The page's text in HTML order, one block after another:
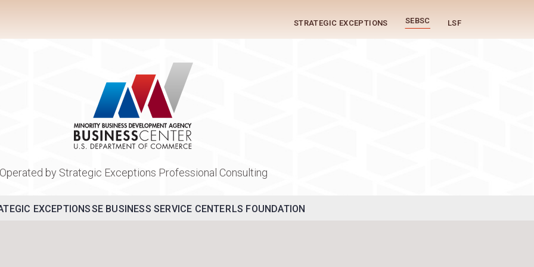
STRATEGIC EXCEPTIONS SEBSC LSF
Operated by Strategic Exceptions Professional Consulting
EXCEPTIONSSE BUSINESS SERVICE CENTERLS FOUNDATION